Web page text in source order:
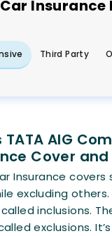
Car Insurance
Third Party
AIG
Cover
Insurance
excluding
inclusions.
exclusions.